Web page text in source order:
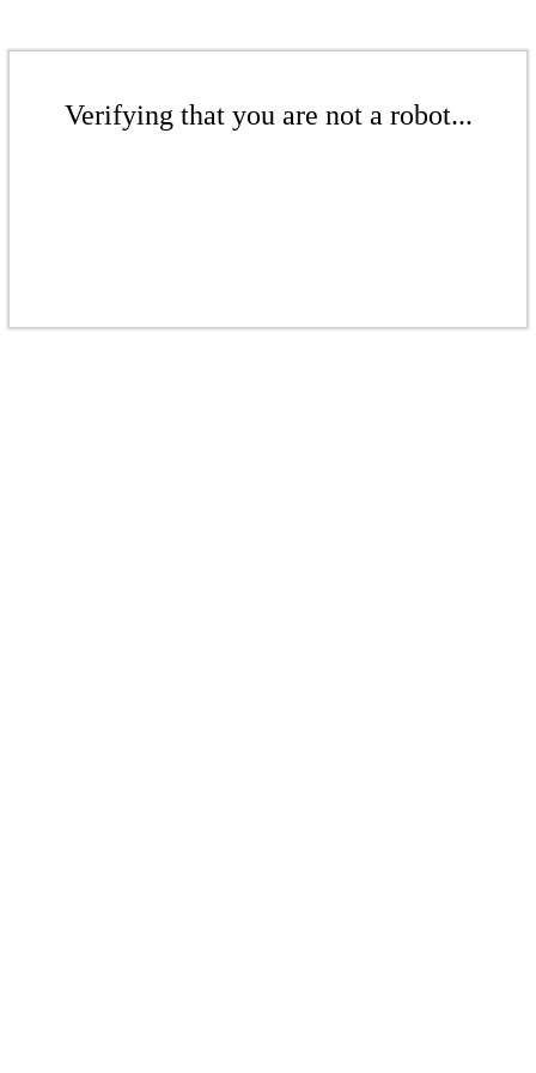
Verifying that you are not a robot...